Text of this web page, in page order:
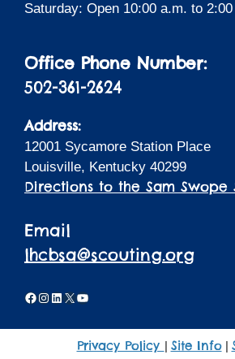
Saturday: Open 10:00 a.m. to
Office Phone Number:
502-361-2624
Address:
12001 Sycamore Station Place
Louisville, Kentucky 40299
Directions to the Sam Swope
Email
lhcbsa@scouting.org
Facebook
Instagram
LinkedIn
X YouTube
Privacy Policy | Site Info|